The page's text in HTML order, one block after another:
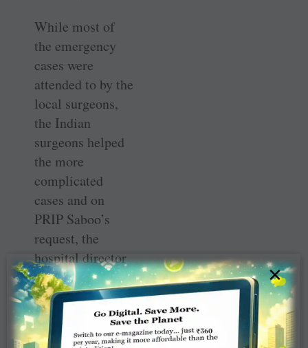
While most of
the emergency
cases were
attended to by the
local surgeons,
the Indian
surgeons helped
the more
complicated
cases and on
PRIP ­Saboo’s
request, the
hospital director
organised an
additional table
which helped the
Indian doctors to
×